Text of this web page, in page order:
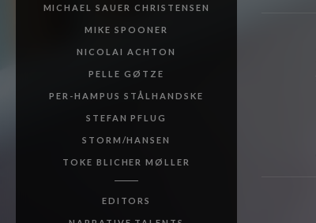
MICHAEL SAUER CHRISTENSEN
MIKE SPOONER
NICOLAI ACHTON
PELLE GØTZE
PER-HAMPUS STÅLHANDSKE
STEFAN PFLUG
STORM/HANSEN
TOKE BLICHER MØLLER
EDITORS